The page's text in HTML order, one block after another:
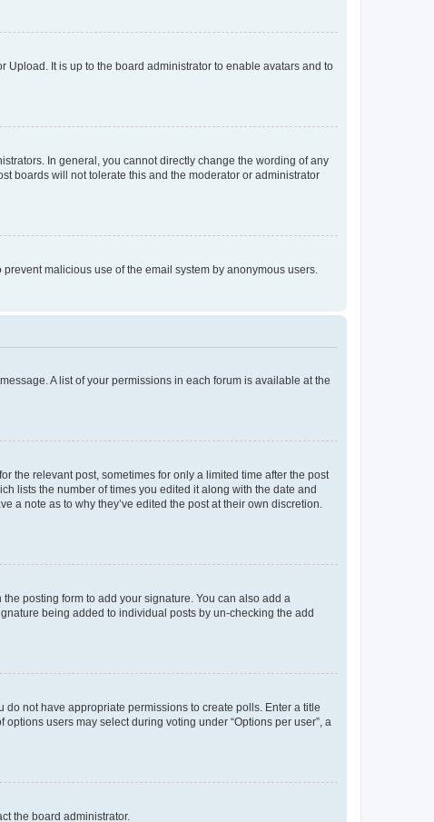
Upload. It is up to the board administrator to enable avatars and to
In general, you cannot directly change the wording of any
boards will not tolerate this and the moderator or administrator
malicious use of the email system by anonymous users.
A list of your permissions in each forum is available at the
the relevant post, sometimes for only a limited time after the post
lists the number of times you edited it along with the date and
a note as to why they’ve edited the post at their own discretion.
the posting form to add your signature. You can also add a
being added to individual posts by un-checking the add
do not have appropriate permissions to create polls. Enter a title
users may select during voting under “Options per user”, a
the board administrator.